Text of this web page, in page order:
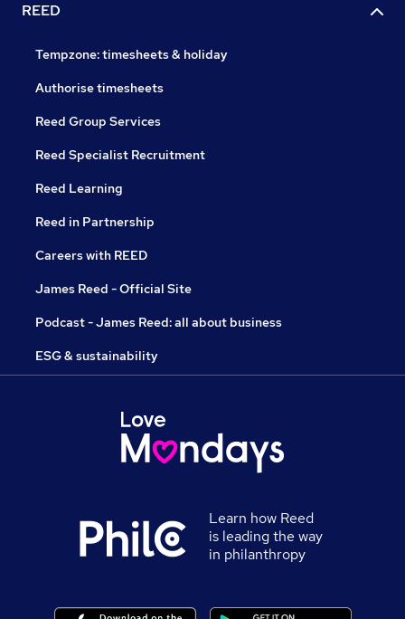
REED
Tempzone: timesheets & holiday
Authorise timesheets
Reed Group Services
Reed Specialist Recruitment
Reed Learning
Reed in Partnership
Careers with REED
James Reed - Official Site
Podcast - James Reed: all about business
ESG & sustainability
Learn how Reed
is leading the way
in philanthropy